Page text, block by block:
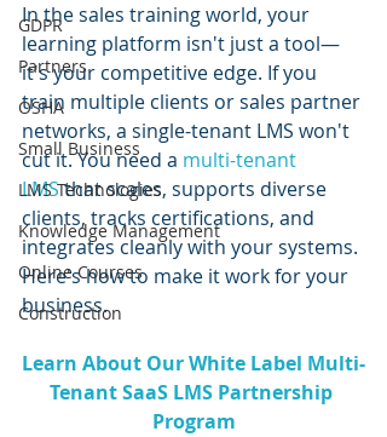
GDPR
Partners
OSHA
Small Business
LMS Technologies
Knowledge Management
Online Courses
Construction
In the sales training world, your
learning platform isn't just a tool—
it's your competitive edge. If you
train multiple clients or sales partner
networks, a single-tenant LMS won't
cut it. You need a multi-tenant
LMS that scales, supports diverse
clients, tracks certifications, and
integrates cleanly with your systems.
Here's how to make it work for your
business.
Learn About Our White Label Multi-
Tenant SaaS LMS Partnership
Program